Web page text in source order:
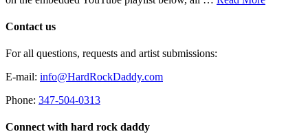
Contact us
For all questions, requests and artist submissions:
E-mail: info@HardRockDaddy.com
Phone: 347-504-0313
Connect with hard rock daddy